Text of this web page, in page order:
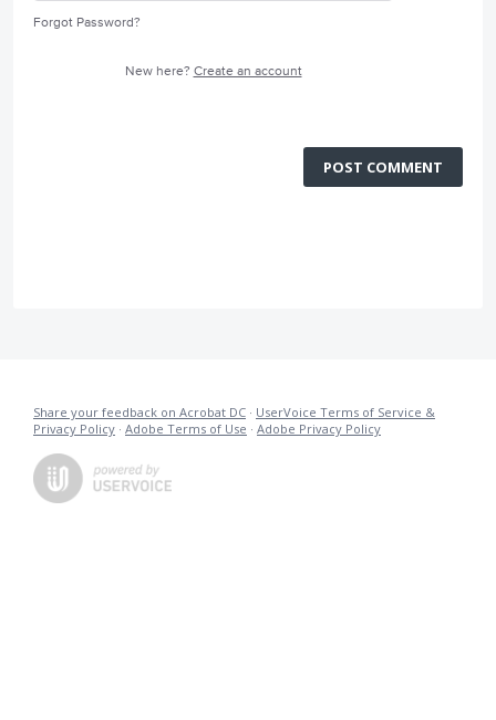
Forgot Password?
New here? Create an account
POST COMMENT
Share your feedback on Acrobat DC · UserVoice Terms of Service &
Privacy Policy · Adobe Terms of Use · Adobe Privacy Policy